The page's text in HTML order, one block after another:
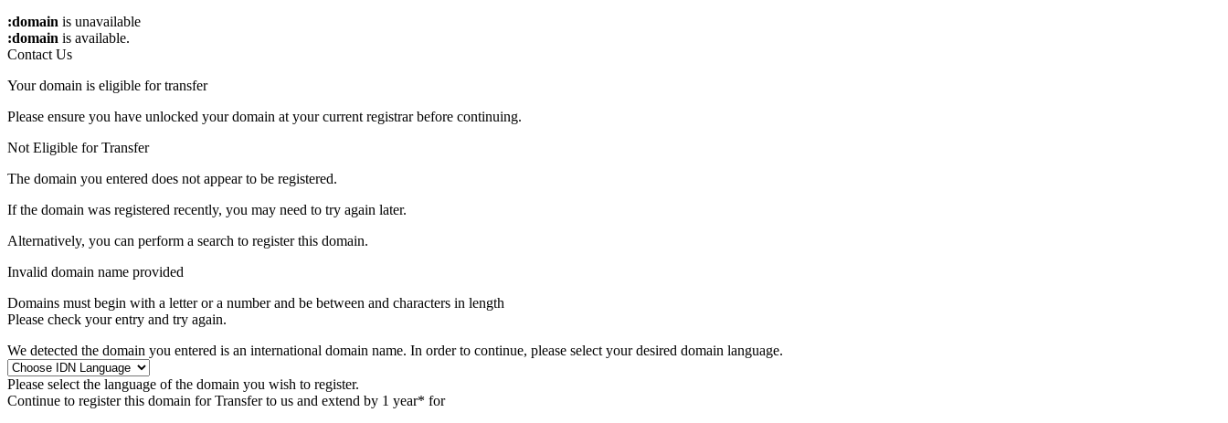
:domain is unavailable
:domain is available.
Contact Us
Your domain is eligible for transfer
Please ensure you have unlocked your domain at your current registrar before continuing.
Not Eligible for Transfer
The domain you entered does not appear to be registered.
If the domain was registered recently, you may need to try again later.
Alternatively, you can perform a search to register this domain.
Invalid domain name provided
Domains must begin with a letter or a numberand be between and characters in length
Please check your entry and try again.
We detected the domain you entered is an international domain name. In order to continue, please select your desired domain language.
Please select the language of the domain you wish to register.
Continue to register this domain for Transfer to us and extend by 1 year* for